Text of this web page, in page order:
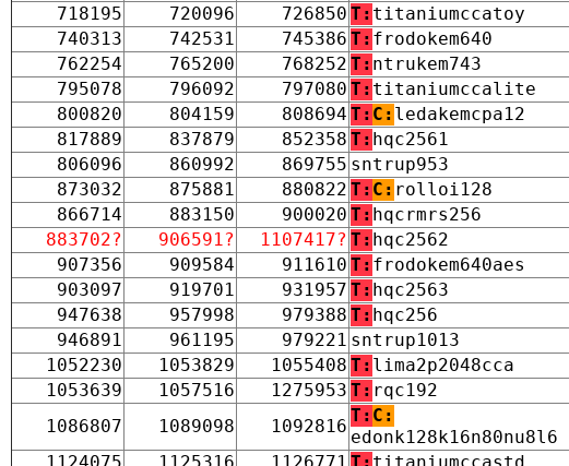
718195
720096 726850 T: titaniumccatoy
740313
742531 745386 T: frodokem640
762254
765200 768252 T: ntrukem743
795078
796092 797080 T: titaniumccalite
800820
804159 808694 T: C: ledakemcpa12
817889
837879 852358 T: hqc2561
806096
860992 869755 sntrup953
873032
875881 880822 T: C: rolloi128
866714
883150 900020 T: hqcrmrs256
883702?
906591? 1107417? T: hqc2562
907356
909584 911610 T: frodokem640aes
903097
919701 931957 T: hqc2563
947638
957998 979388 T: hqc256
946891
961195 979221 sntrup1013
1052230
1053829 1055408 T: lima2p2048cca
1053639
1057516 1275953 T: rqc192
1086807
1089098 1092816
T: C:
edonk128k16n80nu8l6